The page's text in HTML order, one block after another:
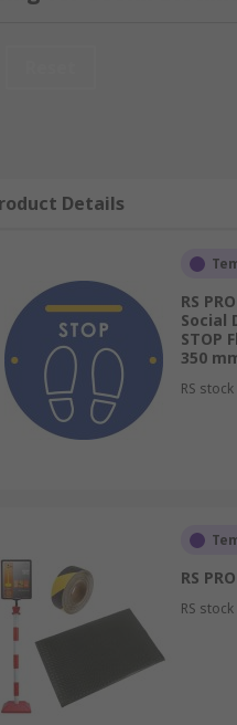
Details
RS
Social
STOP
350
RS
RS
RS